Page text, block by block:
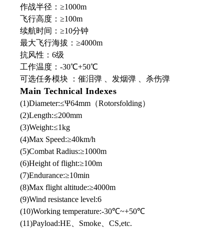
作战半径：≥1000m
飞行高度：≥100m
续航时间：≥10分钟
最大飞行海拔：≥4000m
抗风性：6级
工作温度：-30℃+50℃
可选任务模块 ：催泪弹 、发烟弹 、杀伤弹
Main Technical Indexes
(1)Diameter:≤Ψ64mm（Rotorsfolding）
(2)Length:≤200mm
(3)Weight:≤1kg
(4)Max Speed:≥40km/h
(5)Combat Radius:≥1000m
(6)Height of flight:≥100m
(7)Endurance:≥10min
(8)Max flight altitude:≥4000m
(9)Wind resistance level:6
(10)Working temperature:-30℃~+50℃
(11)Payload:HE、Smoke、CS,etc.